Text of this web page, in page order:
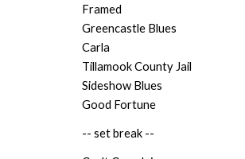
Framed
Greencastle Blues
Carla
Tillamook County Jail
Sideshow Blues
Good Fortune
-- set break --